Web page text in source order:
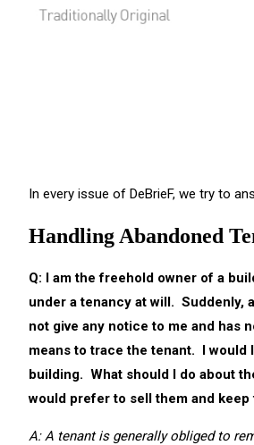
In every issue of DeBrieF, we try to
Handling Abandoned
Q: I am the freehold owner of a
under a tenancy at will. Suddenly,
not give any notice to me and has
means to trace the tenant. I would
building. What should I do about
would prefer to sell them and
A: A tenant is generally obliged to